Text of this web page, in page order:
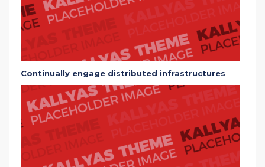
Continually engage distributed infrastructures